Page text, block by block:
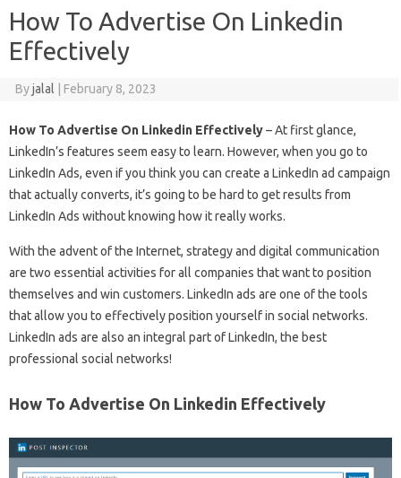
How To Advertise On Linkedin
Effectively
Byjalal February 8, 2023
How To Advertise On Linkedin Effectively– At first glance,
LinkedIn’s features seem easy to learn. However, when you go to
LinkedIn Ads, even if you think you can create a LinkedIn ad campaign
that actually converts, it’s going to be hard to get results from
LinkedIn Ads without knowing how it really works.
With the advent of the Internet, strategy and digital communication
are two essential activities for all companies that want to position
themselves and win customers. LinkedIn ads are one of the tools
that allow you to effectively position yourself in social networks.
LinkedIn ads are also an integral part of LinkedIn, the best
professional social networks!
How To Advertise On Linkedin Effectively